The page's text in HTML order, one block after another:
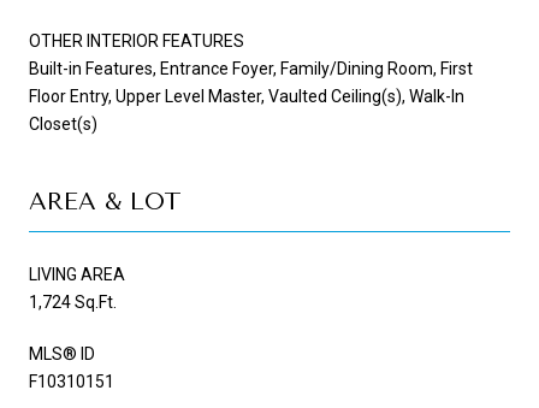
OTHER INTERIOR FEATURES
Built-in Features, Entrance Foyer, Family/Dining Room, First
Floor Entry, Upper Level Master, Vaulted Ceiling(s), Walk-In
Closet(s)
AREA & LOT
LIVING AREA
1,724 Sq.Ft.
MLS® ID
F10310151